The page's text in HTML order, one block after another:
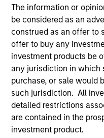
The information or
be considered as an
construed as an offer to
offer to buy any
investment products be
any jurisdiction in which
purchase, or sale would
such jurisdiction. All
detailed restrictions
are contained in the
investment product.
As of August 21, 2025.
informational and
guarantee that the
positive performance (for
well in the future (for
service marks above are
owners. The information
authorized, sponsored, or